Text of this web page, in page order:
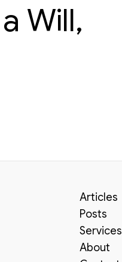
Will,
Articles
Posts
Services
About